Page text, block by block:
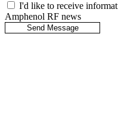
I'd like to receive
Amphenol RF news